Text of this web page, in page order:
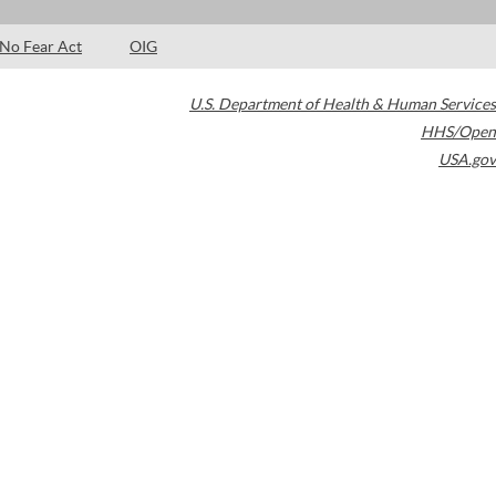
No Fear Act OIG
U.S. Department of Health & Human Services
HHS/Open
USA.gov